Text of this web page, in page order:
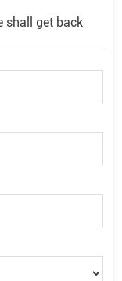
shall get back